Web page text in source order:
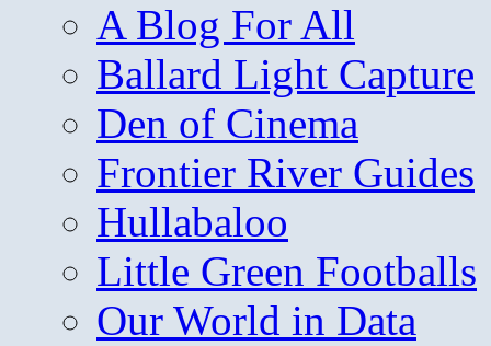
A Blog For All
Ballard Light Capture
Den of Cinema
Frontier River Guides
Hullabaloo
Little Green Footballs
Our World in Data